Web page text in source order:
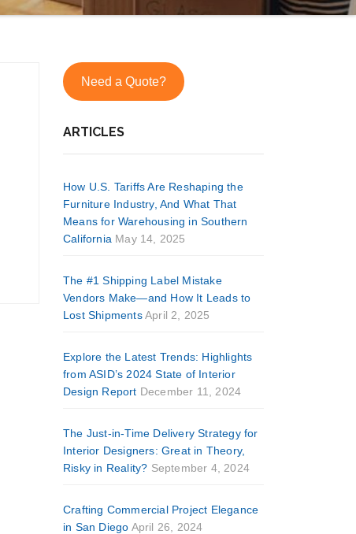
Need a Quote?
ARTICLES
How U.S. Tariffs Are Reshaping the
Furniture Industry, And What That
Means for Warehousing in Southern
California May 14, 2025
The #1 Shipping Label Mistake
Vendors Make—and How It Leads to
Lost Shipments April 2, 2025
Explore the Latest Trends: Highlights
from ASID’s 2024 State of Interior
Design Report December 11, 2024
The Just-in-Time Delivery Strategy for
Interior Designers: Great in Theory,
Risky in Reality? September 4, 2024
Crafting Commercial Project Elegance
in San Diego April 26, 2024